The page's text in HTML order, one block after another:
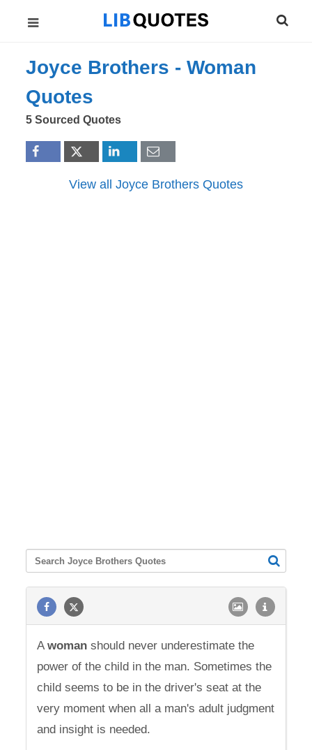
Joyce Brothers -Woman
Quotes
5 Sourced Quotes
View all Joyce Brothers Quotes
Awoman should never underestimate the
power of the child in the man. Sometimes the
child seems to be in the driver's seat at the
very moment when all a man's adult judgment
and insight is needed.